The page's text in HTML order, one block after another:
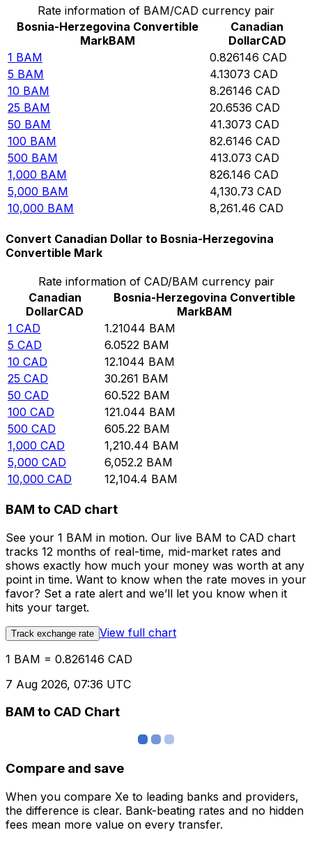
Rate information of BAM/CAD currency pair
Bosnia-Herzegovina Convertible
MarkBAM
Canadian
DollarCAD
1 BAM 0.826146 CAD
5 BAM 4.13073 CAD
10 BAM 8.26146 CAD
25 BAM 20.6536 CAD
50 BAM 41.3073 CAD
100 BAM 82.6146 CAD
500 BAM 413.073 CAD
1,000 BAM 826.146 CAD
5,000 BAM 4,130.73 CAD
10,000 BAM 8,261.46 CAD
Convert Canadian Dollar to Bosnia-Herzegovina
Convertible Mark
Rate information of CAD/BAM currency pair
Canadian
DollarCAD
Bosnia-Herzegovina Convertible
MarkBAM
1 CAD 1.21044 BAM
5 CAD 6.0522 BAM
10 CAD 12.1044 BAM
25 CAD 30.261 BAM
50 CAD 60.522 BAM
100 CAD 121.044 BAM
500 CAD 605.22 BAM
1,000 CAD 1,210.44 BAM
5,000 CAD 6,052.2 BAM
10,000 CAD 12,104.4 BAM
BAM to CAD chart
See your 1 BAM in motion. Our live BAM to CAD chart
tracks 12 months of real-time, mid-market rates and
shows exactly how much your money was worth at any
point in time. Want to know when the rate moves in your
favor? Set a rate alert and we’ll let you know when it
hits your target.
Track exchange rate View full chart
1 BAM = 0.826146 CAD
7 Aug 2026, 07:36 UTC
BAM to CAD Chart
Compare and save
When you compare Xe to leading banks and providers,
the difference is clear. Bank-beating rates and no hidden
fees mean more value on every transfer.